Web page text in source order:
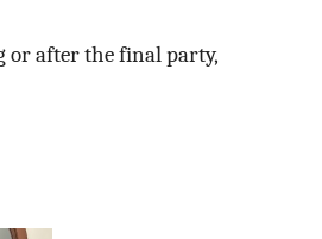
or after the final party,